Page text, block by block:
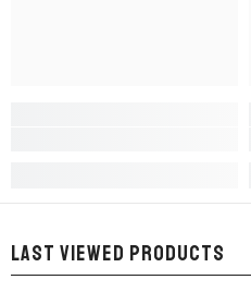
LAST VIEWED PRODUCTS